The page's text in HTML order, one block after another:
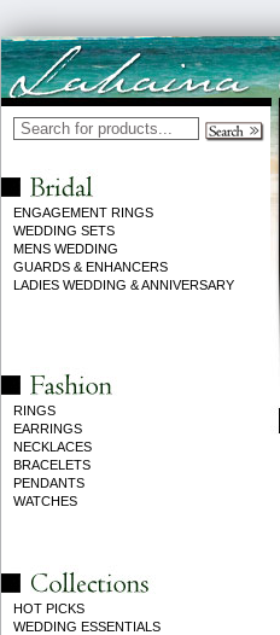
ENGAGEMENT RINGS
WEDDING SETS
MENS WEDDING
GUARDS & ENHANCERS
LADIES WEDDING & ANNIVERSARY
RINGS
EARRINGS
NECKLACES
BRACELETS
PENDANTS
WATCHES
HOT PICKS
WEDDING ESSENTIALS